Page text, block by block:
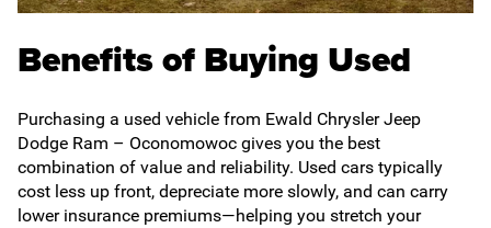
Benefits of Buying Used
Purchasing a used vehicle from Ewald Chrysler Jeep
Dodge Ram – Oconomowoc gives you the best
combination of value and reliability. Used cars typically
cost less up front, depreciate more slowly, and can carry
lower insurance premiums—helping you stretch your